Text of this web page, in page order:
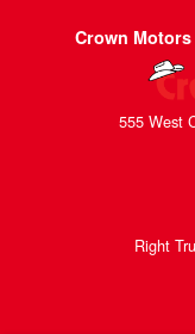
Crown
555 West
Right